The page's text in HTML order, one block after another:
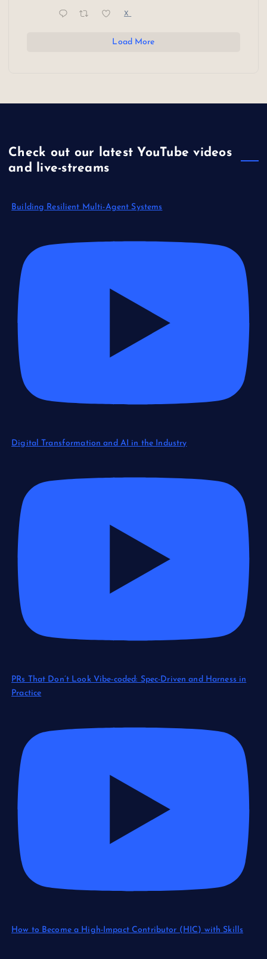
X
Load More
Check out our latest YouTube videos
and live-streams
Building Resilient Multi-Agent Systems
Digital Transformation and AI in the Industry
PRs That Don’t Look Vibe-coded: Spec-Driven and Harness in
Practice
How to Become a High-Impact Contributor (HIC) with Skills